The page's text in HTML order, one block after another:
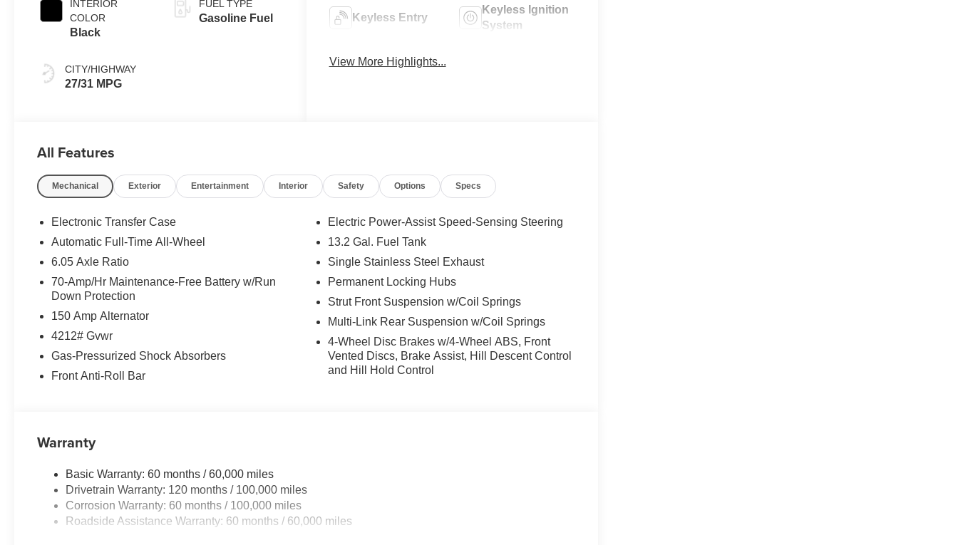
INTERIOR
COLOR
Black
CITY/HIGHWAY
27/31 MPG
FUEL TYPE
Gasoline Fuel Keyless Entry
Keyless Ignition
System
View More Highlights...
All Features
Mechanical Exterior Entertainment Interior Safety Options Specs
Electronic Transfer Case
Automatic Full-Time All-Wheel
6.05 Axle Ratio
70-Amp/Hr Maintenance-Free Battery w/Run
Down Protection
150 Amp Alternator
4212# Gvwr
Gas-Pressurized Shock Absorbers
Front Anti-Roll Bar
Electric Power-Assist Speed-Sensing Steering
13.2 Gal. Fuel Tank
Single Stainless Steel Exhaust
Permanent Locking Hubs
Strut Front Suspension w/Coil Springs
Multi-Link Rear Suspension w/Coil Springs
4-Wheel Disc Brakes w/4-Wheel ABS, Front
Vented Discs, Brake Assist, Hill Descent Control
and Hill Hold Control
Warranty
Basic Warranty: 60 months / 60,000 miles
Drivetrain Warranty: 120 months / 100,000 miles
Corrosion Warranty: 60 months / 100,000 miles
Roadside Assistance Warranty: 60 months / 60,000 miles